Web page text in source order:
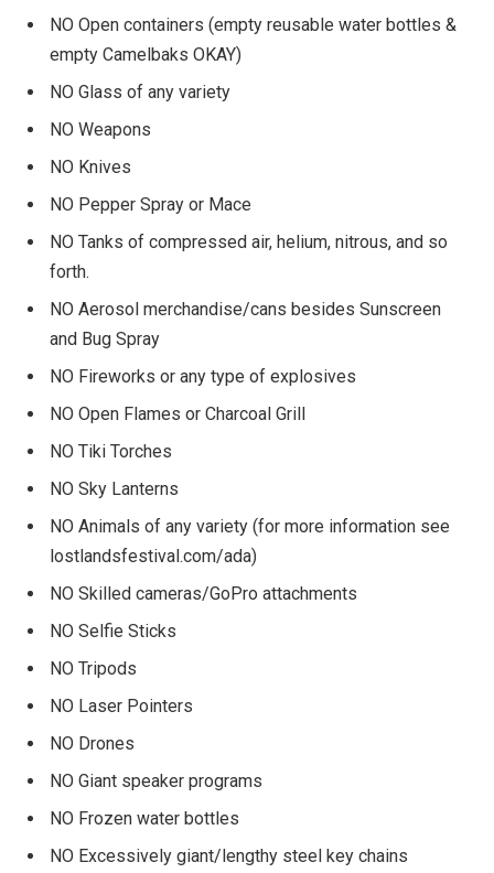
NO Open containers (empty reusable water bottles &
empty Camelbaks OKAY)
NO Glass of any variety
NO Weapons
NO Knives
NO Pepper Spray or Mace
NO Tanks of compressed air, helium, nitrous, and so
forth.
NO Aerosol merchandise/cans besides Sunscreen
and Bug Spray
NO Fireworks or any type of explosives
NO Open Flames or Charcoal Grill
NO Tiki Torches
NO Sky Lanterns
NO Animals of any variety (for more information see
lostlandsfestival.com/ada)
NO Skilled cameras/GoPro attachments
NO Selfie Sticks
NO Tripods
NO Laser Pointers
NO Drones
NO Giant speaker programs
NO Frozen water bottles
NO Excessively giant/lengthy steel key chains